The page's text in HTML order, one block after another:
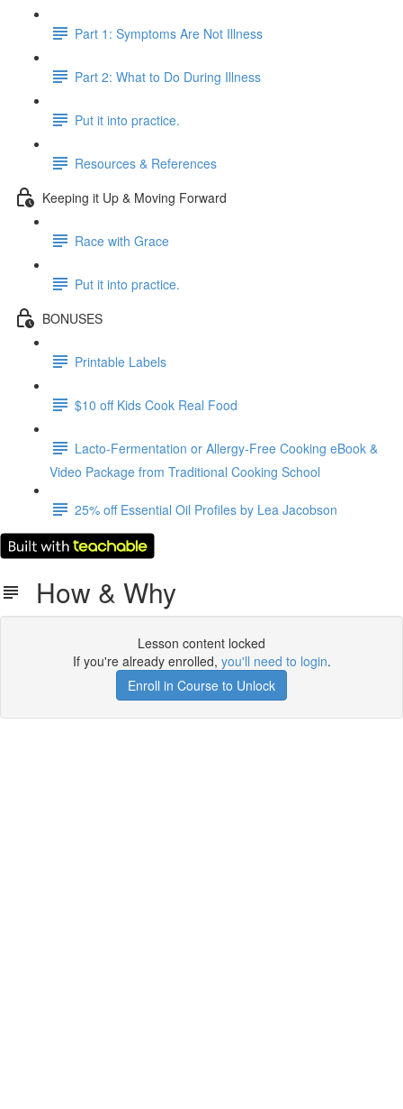
Part 1: Symptoms Are Not Illness
Part 2: What to Do During Illness
Put it into practice.
Resources & References
Keeping it Up & Moving Forward
Race with Grace
Put it into practice.
BONUSES
Printable Labels
$10 off Kids Cook Real Food
Lacto-Fermentation or Allergy-Free Cooking eBook &
Video Package from Traditional Cooking School
25% off Essential Oil Profiles by Lea Jacobson
How & Why
Lesson content locked
If you're already enrolled, you'll need to login.
Enroll in Course to Unlock